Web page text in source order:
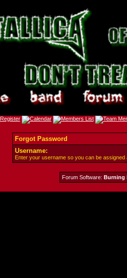
Forgot Password
Username:
Enter your username so you can be assigned
Forum Software: Burning